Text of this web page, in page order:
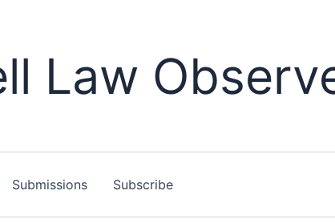
Law
Submissions Subscribe